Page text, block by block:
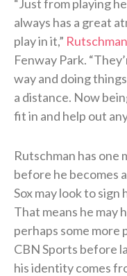
“Just from playing
always has a great
play in it,”
Fenway Park.
way and doing
a distance. Now
fit in and help out
Rutschman has one
before he becomes
Sox may look to
That means he may
perhaps some more
CBN Sports before
his identity comes